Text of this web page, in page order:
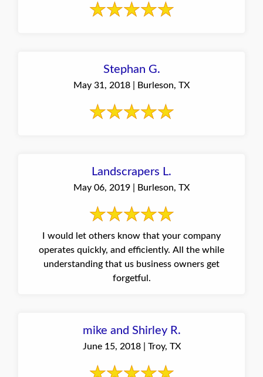
Stephan G.
May 31, 2018 | Burleson, TX
Landscrapers L.
May 06, 2019 | Burleson, TX
I would let others know that your company
operates quickly, and efficiently. All the while
understanding that us business owners get
forgetful.
mike and Shirley R.
June 15, 2018 | Troy, TX